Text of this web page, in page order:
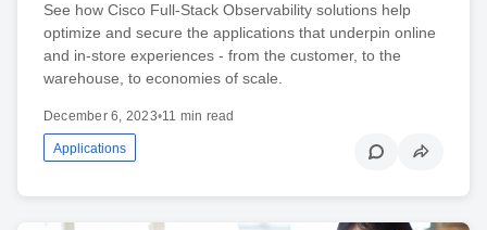
See how Cisco Full-Stack Observability solutions help
optimize and secure the applications that underpin online
and in-store experiences - from the customer, to the
warehouse, to economies of scale.
December 6, 2023•11 min read
Applications